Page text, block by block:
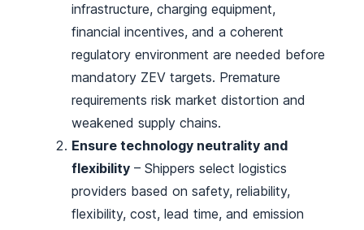
infrastructure, charging equipment,
financial incentives, and a coherent
regulatory environment are needed before
mandatory ZEV targets. Premature
requirements risk market distortion and
weakened supply chains.
Ensure technology neutrality and
flexibility – Shippers select logistics
providers based on safety, reliability,
flexibility, cost, lead time, and emission